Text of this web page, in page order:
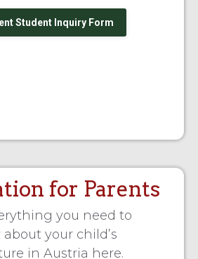
Student Inquiry Form
for Parents
you need to
your child’s
in Austria here.